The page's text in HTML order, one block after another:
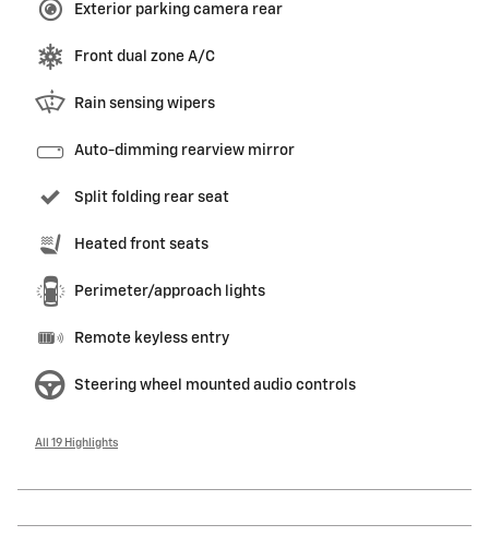
Exterior parking camera rear
Front dual zone A/C
Rain sensing wipers
Auto-dimming rearview mirror
Split folding rear seat
Heated front seats
Perimeter/approach lights
Remote keyless entry
Steering wheel mounted audio controls
All 19 Highlights